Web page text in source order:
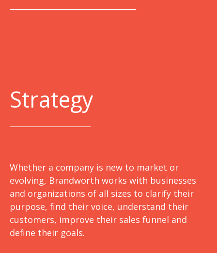
Strategy
Whether a company is new to market or
evolving, Brandworth works with businesses
and organizations of all sizes to clarify their
purpose, find their voice, understand their
customers, improve their sales funnel and
define their goals.